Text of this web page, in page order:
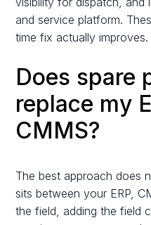
and service platform.
time fix actually improves.
Does spare
replace my
CMMS?
The best approach does
sits between your ERP,
the field, adding the field